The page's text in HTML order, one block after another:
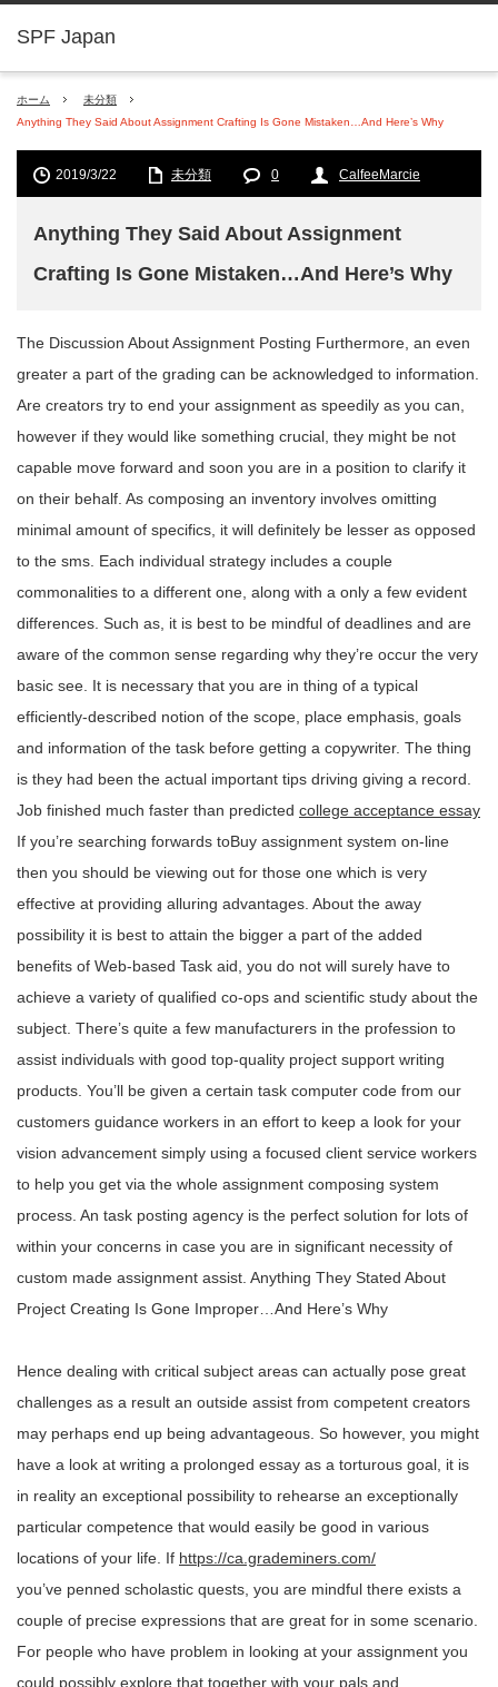
SPF Japan
ホーム
未分類
Anything They Said About Assignment Crafting Is Gone Mistaken…And Here’s Why
2019/3/22 未分類 0 CalfeeMarcie
Anything They Said About Assignment
Crafting Is Gone Mistaken…And Here’s Why
The Discussion About Assignment Posting Furthermore, an even
greater a part of the grading can be acknowledged to information.
Are creators try to end your assignment as speedily as you can,
however if they would like something crucial, they might be not
capable move forward and soon you are in a position to clarify it
on their behalf. As composing an inventory involves omitting
minimal amount of specifics, it will definitely be lesser as opposed
to the sms. Each individual strategy includes a couple
commonalities to a different one, along with a only a few evident
differences. Such as, it is best to be mindful of deadlines and are
aware of the common sense regarding why they’re occur the very
basic see. It is necessary that you are in thing of a typical
efficiently-described notion of the scope, place emphasis, goals
and information of the task before getting a copywriter. The thing
is they had been the actual important tips driving giving a record.
Job finished much faster than predicted college acceptance essay
If you’re searching forwards toBuy assignment system on-line
then you should be viewing out for those one which is very
effective at providing alluring advantages. About the away
possibility it is best to attain the bigger a part of the added
benefits of Web-based Task aid, you do not will surely have to
achieve a variety of qualified co-ops and scientific study about the
subject. There’s quite a few manufacturers in the profession to
assist individuals with good top-quality project support writing
products. You’ll be given a certain task computer code from our
customers guidance workers in an effort to keep a look for your
vision advancement simply using a focused client service workers
to help you get via the whole assignment composing system
process. An task posting agency is the perfect solution for lots of
within your concerns in case you are in significant necessity of
custom made assignment assist. Anything They Stated About
Project Creating Is Gone Improper…And Here’s Why
Hence dealing with critical subject areas can actually pose great
challenges as a result an outside assist from competent creators
may perhaps end up being advantageous. So however, you might
have a look at writing a prolonged essay as a torturous goal, it is
in reality an exceptional possibility to rehearse an exceptionally
particular competence that would easily be good in various
locations of your life. If https://ca.grademiners.com/
you’ve penned scholastic quests, you are mindful there exists a
couple of precise expressions that are great for in some scenario.
For people who have problem in looking at your assignment you
could possibly explore that together with your pals and